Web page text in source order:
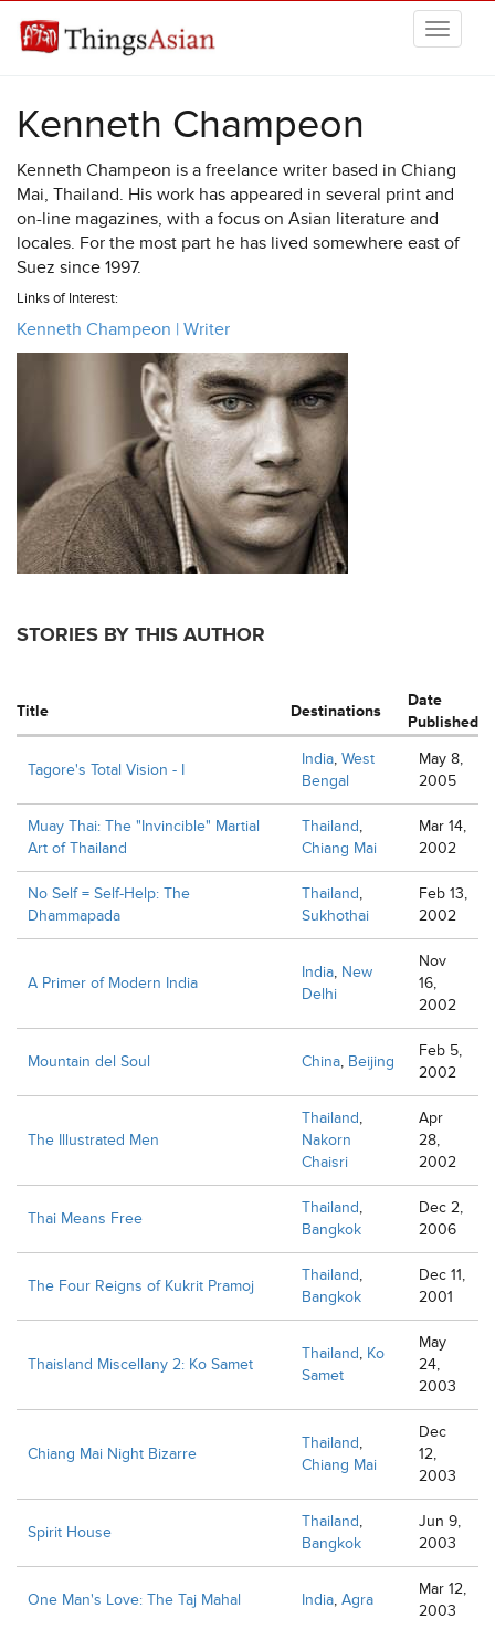
Kenneth Champeon
Kenneth Champeon is a freelance writer based in Chiang
Mai, Thailand. His work has appeared in several print and
on-line magazines, with a focus on Asian literature and
locales. For the most part he has lived somewhere east of
Suez since 1997.
Links of Interest:
Kenneth Champeon | Writer
STORIES BY THIS AUTHOR
Title Destinations
Date
Published
Tagore's Total Vision - I
India, West
Bengal
May 8,
2005
Muay Thai: The "Invincible" Martial
Art of Thailand
Thailand,
Chiang Mai
Mar 14,
2002
No Self = Self-Help: The
Dhammapada
Thailand,
Sukhothai
Feb 13,
2002
A Primer of Modern India
India, New
Delhi
Nov
16,
2002
Mountain del Soul China, Beijing
Feb 5,
2002
The Illustrated Men
Thailand,
Nakorn
Chaisri
Apr
28,
2002
Thai Means Free
Thailand,
Bangkok
Dec 2,
2006
The Four Reigns of Kukrit Pramoj
Thailand,
Bangkok
Dec 11,
2001
Thaisland Miscellany 2: Ko Samet
Thailand, Ko
Samet
May
24,
2003
Chiang Mai Night Bizarre
Thailand,
Chiang Mai
Dec
12,
2003
Spirit House
Thailand,
Bangkok
Jun 9,
2003
One Man's Love: The Taj Mahal India, Agra
Mar 12,
2003